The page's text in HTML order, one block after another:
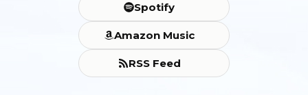
Spotify
Amazon Music
RSS Feed